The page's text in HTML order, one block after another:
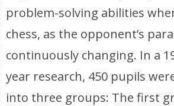
problem-solving abilities
chess, as the opponent’s
continuously changing. In a
year research, 450 pupils
into three groups: The first